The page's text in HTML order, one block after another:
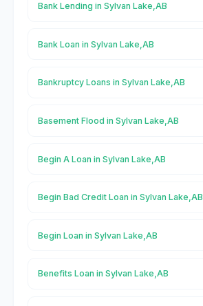
Bank Lending in Sylvan Lake,AB
Bank Loan in Sylvan Lake,AB
Bankruptcy Loans in Sylvan Lake,AB
Basement Flood in Sylvan Lake,AB
Begin A Loan in Sylvan Lake,AB
Begin Bad Credit Loan in Sylvan Lake,AB
Begin Loan in Sylvan Lake,AB
Benefits Loan in Sylvan Lake,AB